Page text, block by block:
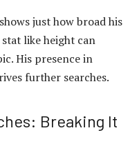
just how broad his
like height can
His presence in
further searches.
Breaking It